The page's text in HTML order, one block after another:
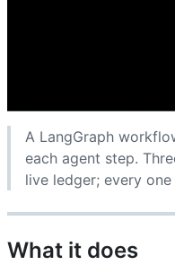
A LangGraph
each agent step.
live ledger; every
What it does